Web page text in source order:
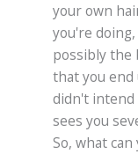
your own
you're
possibly the
that you
didn't intend
sees you
So, what